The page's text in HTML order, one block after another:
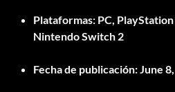
Plataformas: PC,
Nintendo Switch 2
Fecha de publicación:June